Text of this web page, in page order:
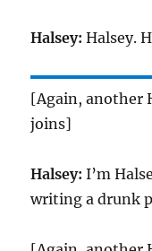
Halsey: Halsey.
[Again, another
joins]
Halsey: I’m
writing a drunk